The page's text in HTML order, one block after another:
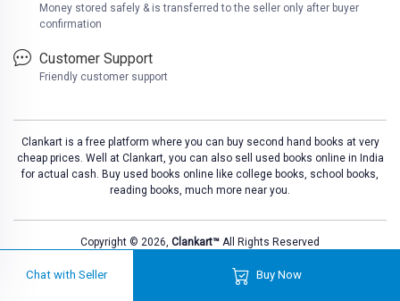
Chat with Seller Buy Now
Money stored safely & is transferred to the seller only after buyer
confirmation
Customer Support
Friendly customer support
Clankart is a free platform where you can buy second hand books at very
cheap prices. Well at Clankart, you can also sell used books online in India
for actual cash. Buy used books online like college books, school books,
reading books, much more near you.
Copyright © 2026, Clankart™ All Rights Reserved